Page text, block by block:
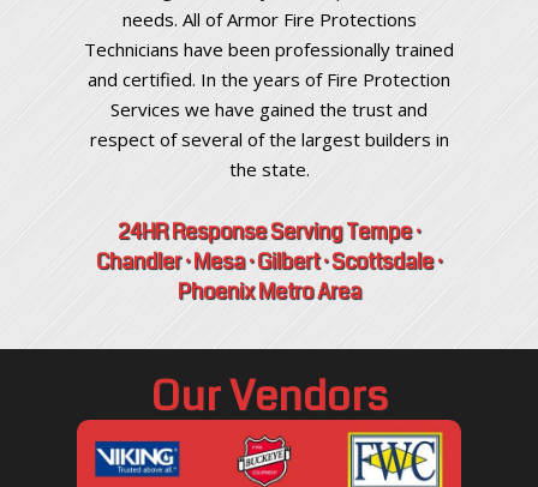
needs. All of Armor Fire Protections
Technicians have been professionally trained
and certified. In the years of Fire Protection
Services we have gained the trust and
respect of several of the largest builders in
the state.
24HR Response Serving Tempe ·
Chandler · Mesa · Gilbert · Scottsdale ·
Phoenix Metro Area
Our Vendors